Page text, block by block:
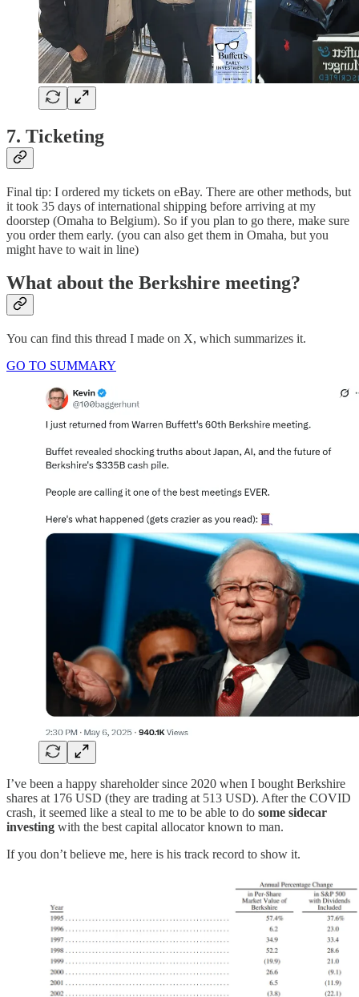
7. Ticketing
Final tip: I ordered my tickets on eBay. There are other methods, but
it took 35 days of international shipping before arriving at my
doorstep (Omaha to Belgium). So if you plan to go there, make sure
you order them early. (you can also get them in Omaha, but you
might have to wait in line)
What about the Berkshire meeting?
You can find this thread I made on X, which summarizes it.
GO TO SUMMARY
I’ve been a happy shareholder since 2020 when I bought Berkshire
shares at 176 USD (they are trading at 513 USD). After the COVID
crash, it seemed like a steal to me to be able to do some sidecar
investing with the best capital allocator known to man.
If you don’t believe me, here is his track record to show it.